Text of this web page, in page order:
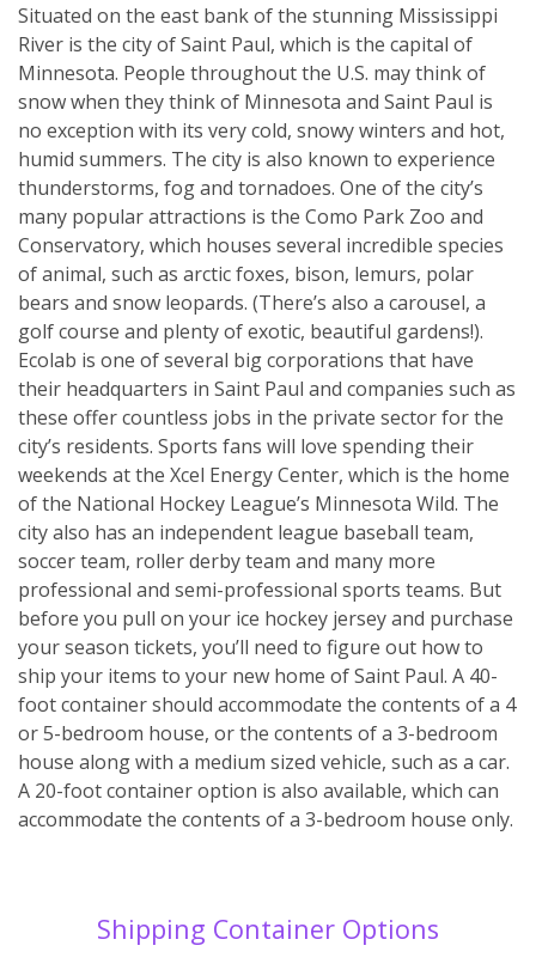
Situated on the east bank of the stunning Mississippi
River is the city of Saint Paul, which is the capital of
Minnesota. People throughout the U.S. may think of
snow when they think of Minnesota and Saint Paul is
no exception with its very cold, snowy winters and hot,
humid summers. The city is also known to experience
thunderstorms, fog and tornadoes. One of the city’s
many popular attractions is the Como Park Zoo and
Conservatory, which houses several incredible species
of animal, such as arctic foxes, bison, lemurs, polar
bears and snow leopards. (There’s also a carousel, a
golf course and plenty of exotic, beautiful gardens!).
Ecolab is one of several big corporations that have
their headquarters in Saint Paul and companies such as
these offer countless jobs in the private sector for the
city’s residents. Sports fans will love spending their
weekends at the Xcel Energy Center, which is the home
of the National Hockey League’s Minnesota Wild. The
city also has an independent league baseball team,
soccer team, roller derby team and many more
professional and semi-professional sports teams. But
before you pull on your ice hockey jersey and purchase
your season tickets, you’ll need to figure out how to
ship your items to your new home of Saint Paul. A 40-
foot container should accommodate the contents of a 4
or 5-bedroom house, or the contents of a 3-bedroom
house along with a medium sized vehicle, such as a car.
A 20-foot container option is also available, which can
accommodate the contents of a 3-bedroom house only.
Shipping Container Options